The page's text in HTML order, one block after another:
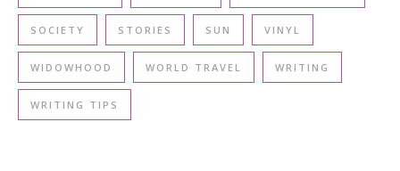
SOCIETY STORIES SUN VINYL
WIDOWHOOD WORLD TRAVEL WRITING
WRITING TIPS